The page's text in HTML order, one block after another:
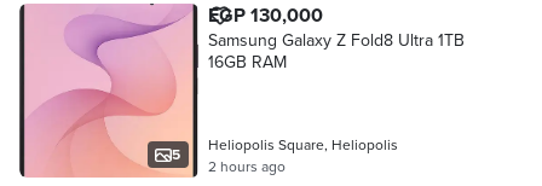
5
EGP 130,000
Samsung Galaxy Z Fold8 Ultra 1TB
16GB RAM
Heliopolis Square, Heliopolis
2 hours ago